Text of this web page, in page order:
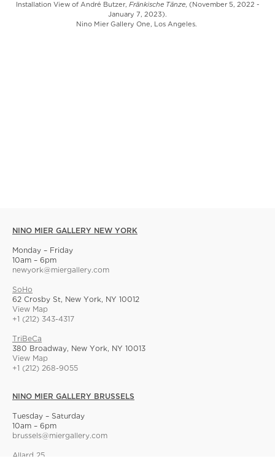
Installation View of André Butzer, Fränkische Tänze, (November 5, 2022 -
January 7, 2023).
Nino Mier Gallery One, Los Angeles.
NINO MIER GALLERY NEW YORK
Monday – Friday
10am – 6pm
newyork@miergallery.com
SoHo
62 Crosby St, New York, NY 10012
View Map
+1 (212) 343-4317
TriBeCa
380 Broadway, New York, NY 10013
View Map
+1 (212) 268-9055
NINO MIER GALLERY BRUSSELS
Tuesday – Saturday
10am – 6pm
brussels@miergallery.com
Allard 25